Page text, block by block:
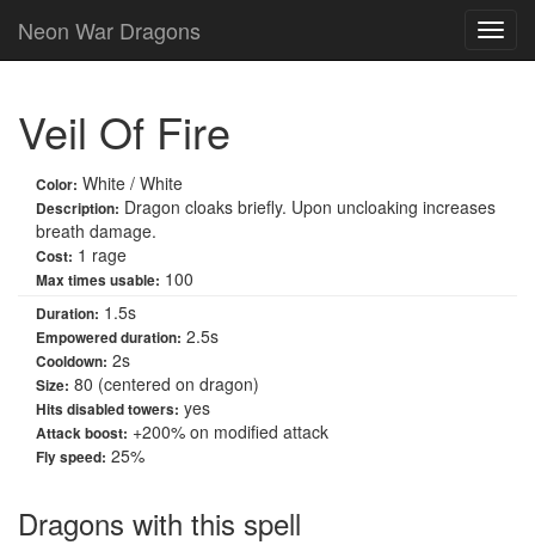
Neon War Dragons
Veil Of Fire
Color: White / White
Description: Dragon cloaks briefly. Upon uncloaking increases
breath damage.
Cost: 1 rage
Max times usable: 100
Duration: 1.5s
Empowered duration: 2.5s
Cooldown: 2s
Size: 80 (centered on dragon)
Hits disabled towers: yes
Attack boost: +200% on modified attack
Fly speed: 25%
Dragons with this spell